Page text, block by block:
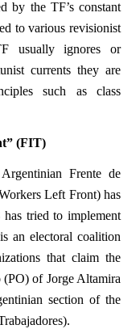
by the TF’s constant
to various revisionist
usually ignores or
currents they are
such as class
(FIT)
Frente de
Left Front) has
tried to implement
an electoral coalition
that claim the
of Jorge Altamira
section of the